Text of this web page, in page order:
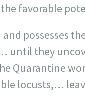
favorable
possesses
until they
Quarantine
locusts,…